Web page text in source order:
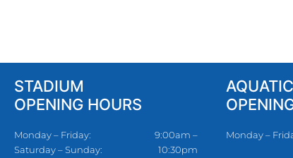
STADIUM
OPENING HOURS
Monday – Friday:
Saturday – Sunday:
9:00am –
10:30pm
AQUATIC
Monday –